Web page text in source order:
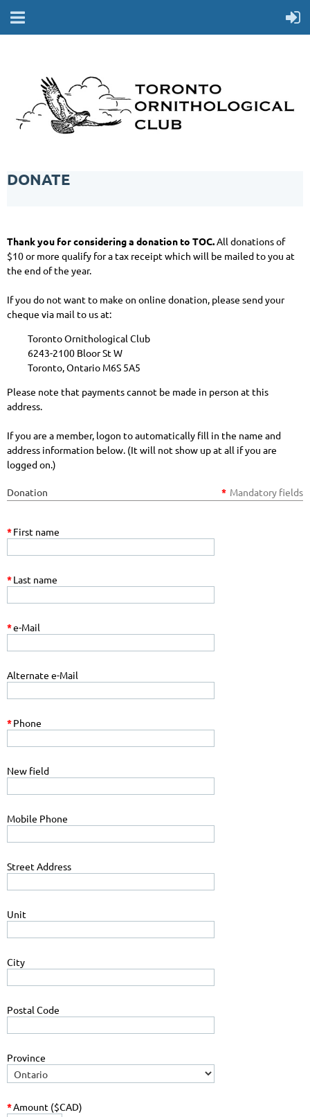
DONATE
Thank you for considering a donation to TOC.All donations of
$10 or more qualify for a tax receipt which will be mailed to you at
the end of the year.
If you do not want to make on online donation, please send your
cheque via mail to us at:
Toronto Ornithological Club
6243-2100 Bloor St W
Toronto, Ontario M6S 5A5
Please note that payments cannot be made in person at this
address.
If you are a member, logon to automatically fill in the name and
address information below. (It will not show up at all if you are
logged on.)
Donation * Mandatory fields
*First name
*Last name
*e-Mail
Alternate e-Mail
*Phone
New field
Mobile Phone
Street Address
Unit
City
Postal Code
Province
*Amount ($CAD)